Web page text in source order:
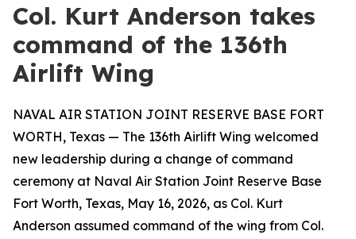
Col. Kurt Anderson takes
command of the 136th
Airlift Wing
NAVAL AIR STATION JOINT RESERVE BASE FORT
WORTH, Texas — The 136th Airlift Wing welcomed
new leadership during a change of command
ceremony at Naval Air Station Joint Reserve Base
Fort Worth, Texas, May 16, 2026, as Col. Kurt
Anderson assumed command of the wing from Col.